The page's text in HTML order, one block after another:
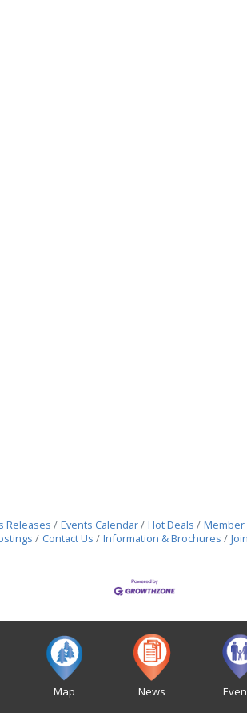
Releases Events Calendar Hot Deals Member
Contact Us Information & Brochures
Map News